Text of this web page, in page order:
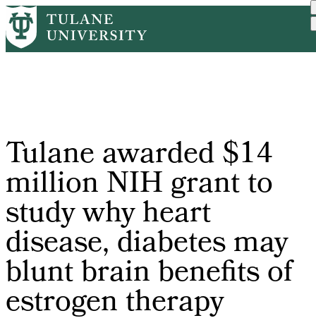
Skip
to
main
Breadcrumb
HomePRTulane Awarded $14 Millio...
Tulane awarded $14
million NIH grant to
study why heart
disease, diabetes may
blunt brain benefits of
estrogen therapy